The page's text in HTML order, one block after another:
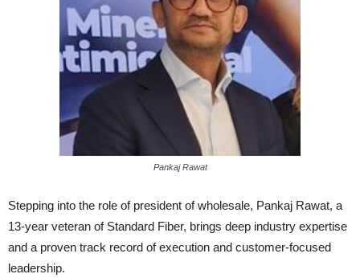
Pankaj Rawat
Stepping into the role of president of wholesale, Pankaj Rawat, a
13-year veteran of Standard Fiber, brings deep industry expertise
and a proven track record of execution and customer-focused
leadership.